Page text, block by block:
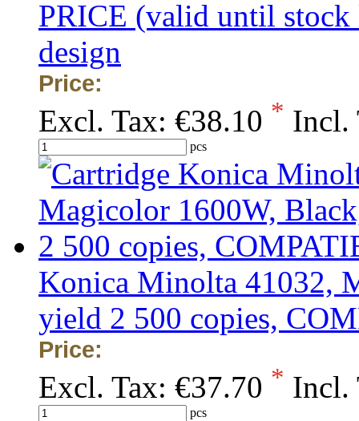
PRICE (valid until
design
Price:
Excl. Tax: €38.10 * Incl.
pcs
Konica Minolta 41032,
yield 2 500 copies,
Price:
Excl. Tax: €37.70 * Incl.
pcs